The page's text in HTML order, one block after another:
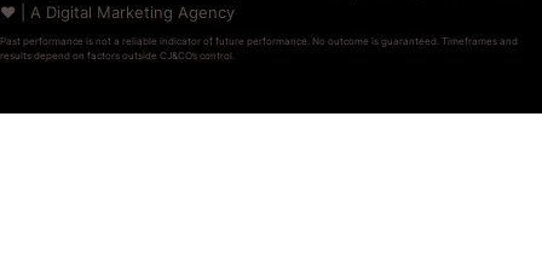
❤️ | A Digital Marketing Agency
Past performance is not a reliable indicator of future performance. No outcome is guaranteed. Timeframes and
results depend on factors outside CJ&CO’s control.